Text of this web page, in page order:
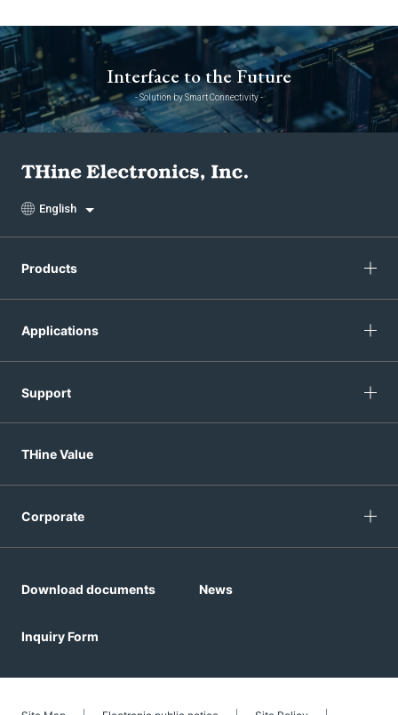
Interface to the Future
- Solution by Smart Connectivity -
English
Products
Applications
Support
THine Value
Corporate
Download documents News
Inquiry Form